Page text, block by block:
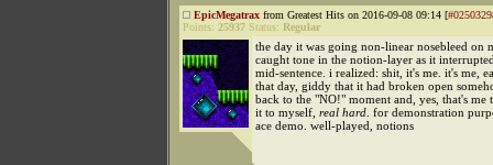
EpicMegatrax from Greatest Hits on 2016-09-08 09:14 [
Points: 25937 Status: Regular
the day it was going non-linear nosebleed on
caught tone in the notion-layer as it
mid-sentence. i realized: shit, it's me. it's me,
that day, giddy that it had broken open
back to the "NO!" moment and, yes, that's me
it to myself, real hard . for demonstration
ace demo. well-played, notions